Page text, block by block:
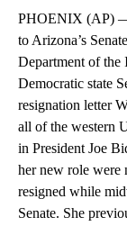
PHOENIX (AP) —
to Arizona’s
Department of the
Democratic state
resignation letter
all of the western
in President Joe
her new role were
resigned while
Senate. She